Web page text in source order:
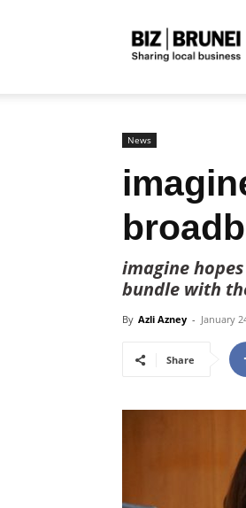
News
imagine
bundle with
By Azli Azney - January
Share